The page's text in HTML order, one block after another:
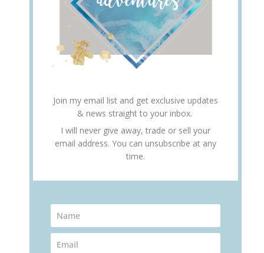
Join my email list and get exclusive updates
& news straight to your inbox.
I will never give away, trade or sell your
email address. You can unsubscribe at any
time.